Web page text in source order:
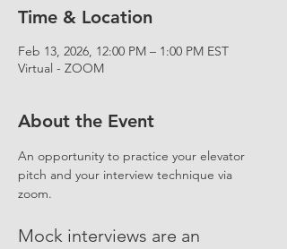
Time & Location
Feb 13, 2026, 12:00 PM – 1:00 PM EST
Virtual - ZOOM
About the Event
An opportunity to practice your elevator
pitch and your interview technique via
zoom.
Mock interviews are an